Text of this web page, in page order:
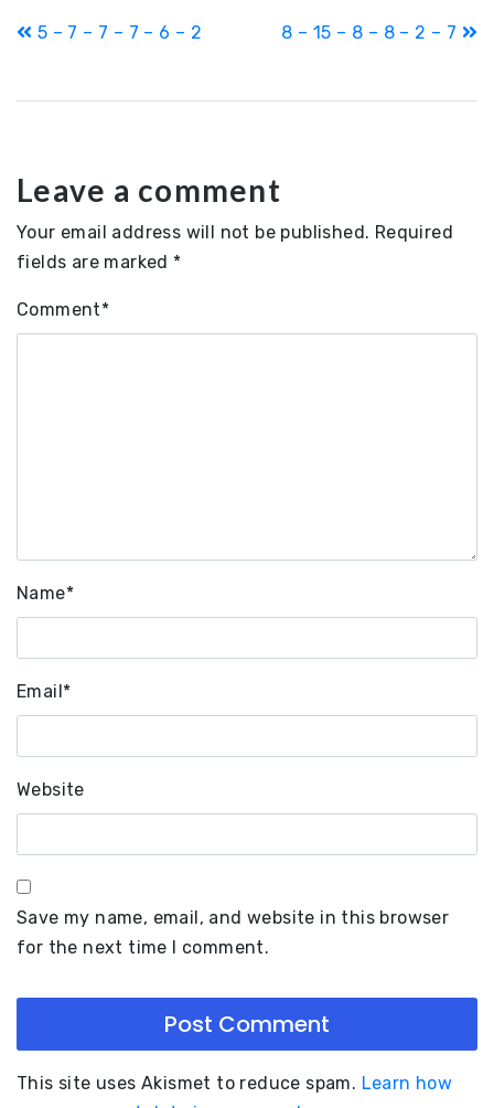
Post
5 – 7 – 7 – 7 – 6 – 2 8 – 15 – 8 – 8 – 2 – 7
Leave a comment
Your email address will not be published. Required
fields are marked *
Comment*
Name*
Email*
Website
Save my name, email, and website in this browser
for the next time I comment.
This site uses Akismet to reduce spam. Learn how